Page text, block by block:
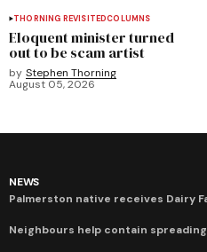
THORNING REVISITEDCOLUMNS
Eloquent minister turned
out to be scam artist
by Stephen Thorning
August 05, 2026
NEWS
Palmerston native receives Dairy
Neighbours help contain